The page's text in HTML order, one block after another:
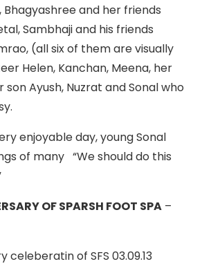
Bhagyashree and her friends
Sambhaji and his friends
(all six of them are visually
Helen, Kanchan, Meena, her
son Ayush, Nuzrat and Sonal who
enjoyable day, young Sonal
of many “We should do this
OF SPARSH FOOT SPA –